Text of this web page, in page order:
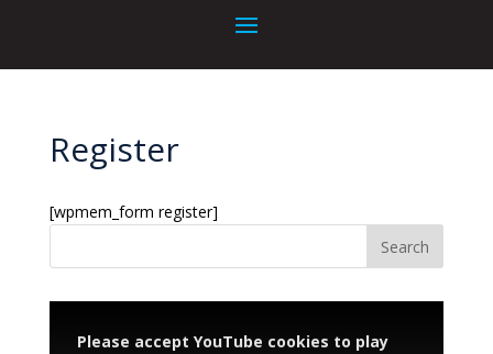
Register
[wpmem_form register]
Please accept YouTube cookies to play